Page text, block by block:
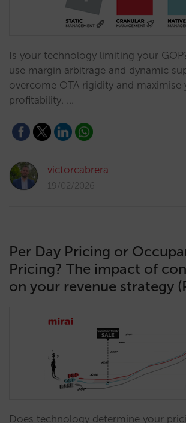
Is your technology limiting your
use margin arbitrage and dynamic
overcome OTA rigidity and maximise
profitability. …
victorcabrera
19/02/2026
Per Day Pricing or
Pricing? The impact of
on your revenue strategy
Does technology determine your